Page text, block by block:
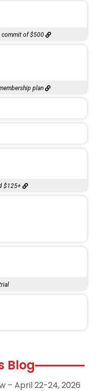
commit of $500
plan
$125+
Blog